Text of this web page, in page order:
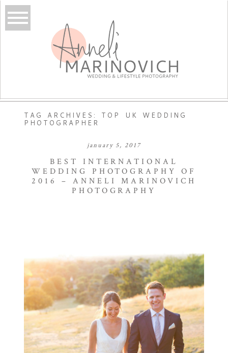
TAG ARCHIVES: TOP UK WEDDING
PHOTOGRAPHER
january 5, 2017
BEST INTERNATIONAL
WEDDING PHOTOGRAPHY OF
2016 – ANNELI MARINOVICH
PHOTOGRAPHY